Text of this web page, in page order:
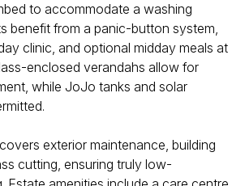
to accommodate a washing
benefit from a panic-button system,
clinic, and optional midday meals at
enclosed verandahs allow for
while JoJo tanks and solar
exterior maintenance, building
cutting, ensuring truly low-